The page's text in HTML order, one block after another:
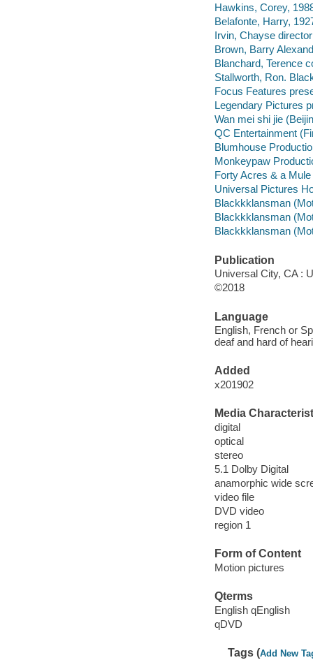
Hawkins, Corey,
Belafonte, Harry,
Irvin, Chayse
Brown, Barry
Blanchard, Terence
Stallworth, Ron.
Focus Features
Legendary Pictures
Wan mei shi jie
QC Entertainment
Blumhouse
Monkeypaw
Forty Acres & a
Universal Pictures
Blackkklansman
Blackkklansman
Blackkklansman
Publication
Universal City, CA :
©2018
Language
English, French or
deaf and hard of
Added
x201902
Media
digital
optical
stereo
5.1 Dolby Digital
anamorphic wide
video file
DVD video
region 1
Form of Content
Motion pictures
Qterms
English qEnglish
qDVD
Tags (Add New